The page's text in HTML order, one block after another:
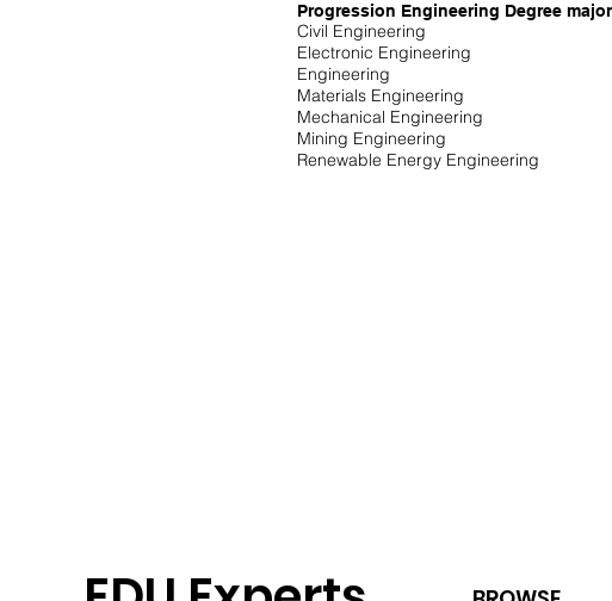
Progression Engineering Degree
Civil Engineering
Electronic Engineering
Engineering
Materials Engineering
Mechanical Engineering
Mining Engineering
Renewable Energy Engineering